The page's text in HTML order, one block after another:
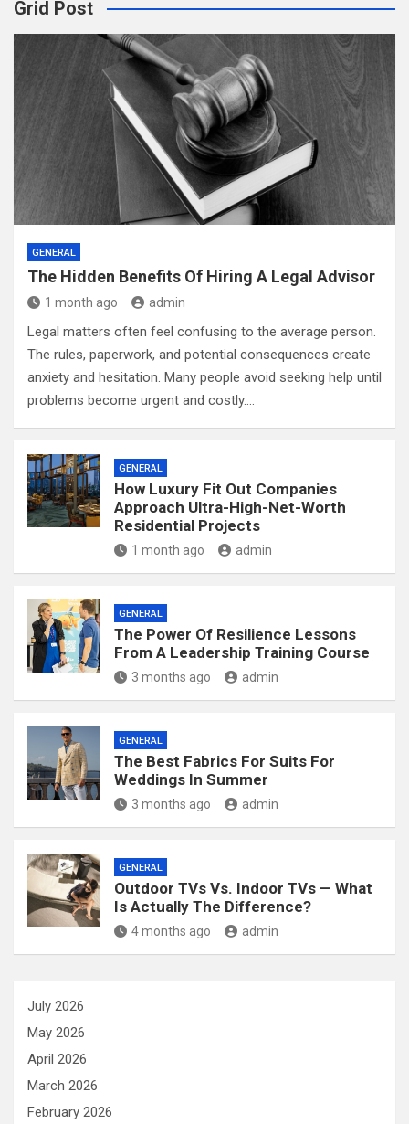
Grid Post
GENERAL
The Hidden Benefits Of Hiring A Legal Advisor
1 month ago admin
Legal matters often feel confusing to the average person.
The rules, paperwork, and potential consequences create
anxiety and hesitation. Many people avoid seeking help until
problems become urgent and costly.…
GENERAL
How Luxury Fit Out Companies
Approach Ultra-High-Net-Worth
Residential Projects
1 month ago admin
GENERAL
The Power Of Resilience Lessons
From A Leadership Training Course
3 months ago admin
GENERAL
The Best Fabrics For Suits For
Weddings In Summer
3 months ago admin
GENERAL
Outdoor TVs Vs. Indoor TVs — What
Is Actually The Difference?
4 months ago admin
July 2026
May 2026
April 2026
March 2026
February 2026